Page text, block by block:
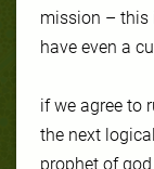
mission – this
have even a
if we agree to
the next
prophet of